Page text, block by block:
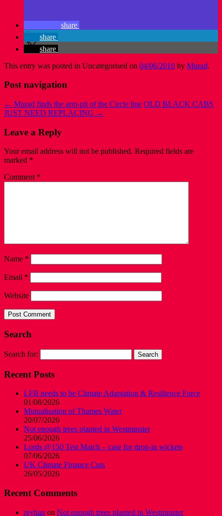
share
share
share
This entry was posted in Uncategorised on 04/06/2010 by Murad.
Post navigation
← Murad finds the arm-pit of the Circle line OLD BLACK CABS
JUST NEED REPLACING →
Leave a Reply
Your email address will not be published. Required fields are
marked *
Comment *
Name *
Email *
Website
Search
Search for:
Recent Posts
LFB needs to be Climate Adaptation & Resilience Force
01/08/2026
Mutualisation of Thames Water
20/07/2026
Not enough trees planted in Westminster
25/06/2026
Lords @150 Test Match – case for drop-in wickets
07/06/2026
UK Climate Finance Cuts
26/05/2026
Recent Comments
reyhan on Not enough trees planted in Westminster